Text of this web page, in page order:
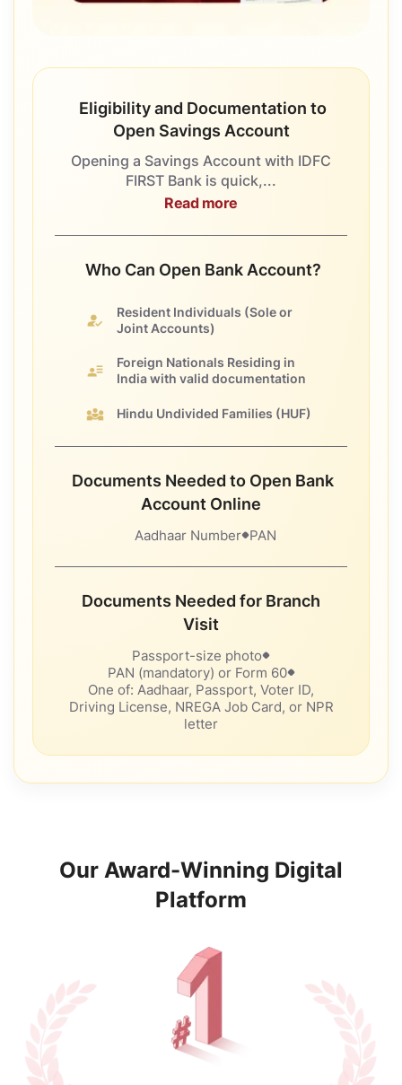
Eligibility and Documentation to
Open Savings Account
Opening a Savings Account with IDFC
FIRST Bank is quick,...
Read more
Who Can Open Bank Account?
Resident Individuals (Sole or
Joint Accounts)
Foreign Nationals Residing in
India with valid documentation
Hindu Undivided Families (HUF)
Documents Needed to Open Bank
Account Online
Aadhaar Number PAN
Documents Needed for Branch
Visit
Passport-size photo
PAN (mandatory) or Form 60
One of: Aadhaar, Passport, Voter ID,
Driving License, NREGA Job Card, or NPR
letter
Our Award-Winning Digital
Platform